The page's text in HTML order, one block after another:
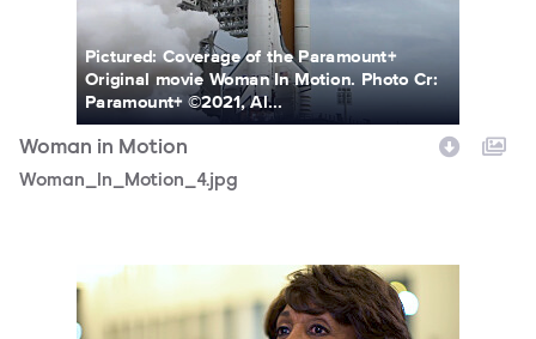
Pictured: Coverage of the Paramount+
Original movie Woman In Motion. Photo Cr:
Paramount+ ©2021, Al...
Woman in Motion
Woman_In_Motion_4.jpg
Woman_In_Motion_10.jpg